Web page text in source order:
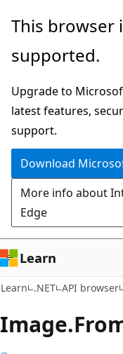
Skip
main
Skip
in-
navigation
Skip
Ask
chat
experience
This browser
supported.
Upgrade to
latest features,
support.
Download
More info about
Edge
Learn
Learn .NET API browser
Image.